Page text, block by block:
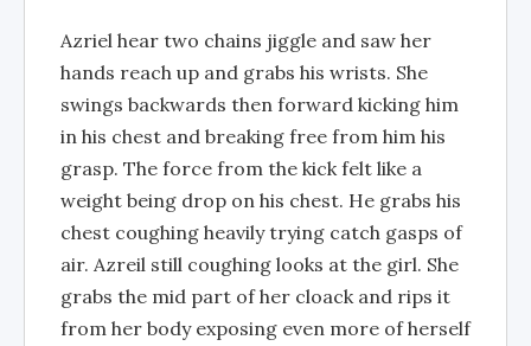
Azriel hear two chains jiggle and saw her
hands reach up and grabs his wrists. She
swings backwards then forward kicking him
in his chest and breaking free from him his
grasp. The force from the kick felt like a
weight being drop on his chest. He grabs his
chest coughing heavily trying catch gasps of
air. Azreil still coughing looks at the girl. She
grabs the mid part of her cloack and rips it
from her body exposing even more of herself